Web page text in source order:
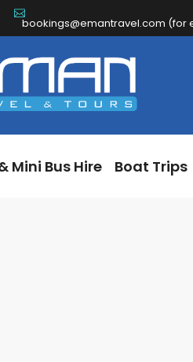
bookings@emantravel.com (for
Mini Bus Hire Boat Trips
& Mini Bus Hire Boat